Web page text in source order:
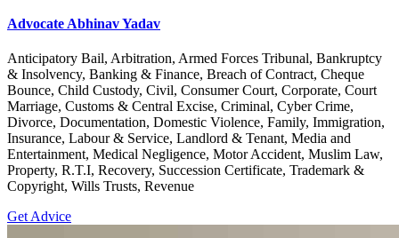
Advocate Abhinav Yadav
Anticipatory Bail, Arbitration, Armed Forces Tribunal, Bankruptcy
& Insolvency, Banking & Finance, Breach of Contract, Cheque
Bounce, Child Custody, Civil, Consumer Court, Corporate, Court
Marriage, Customs & Central Excise, Criminal, Cyber Crime,
Divorce, Documentation, Domestic Violence, Family, Immigration,
Insurance, Labour & Service, Landlord & Tenant, Media and
Entertainment, Medical Negligence, Motor Accident, Muslim Law,
Property, R.T.I, Recovery, Succession Certificate, Trademark &
Copyright, Wills Trusts, Revenue
Get Advice